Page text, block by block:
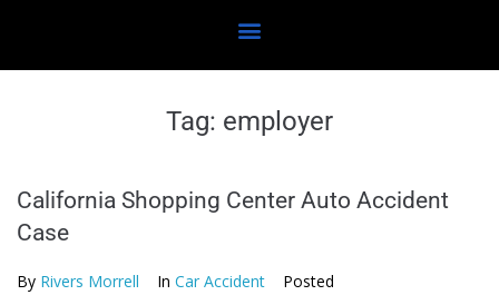
Tag: employer
California Shopping Center Auto Accident
Case
By Rivers Morrell In Car Accident Posted